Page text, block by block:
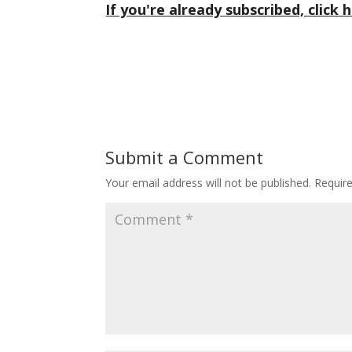
If you're already subscribed, click
Submit a Comment
Your email address will not be published.